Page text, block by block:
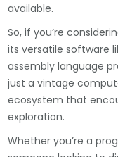
available.
So, if you’re
its versatile software
assembly language
just a vintage
ecosystem that
exploration.
Whether you’re a